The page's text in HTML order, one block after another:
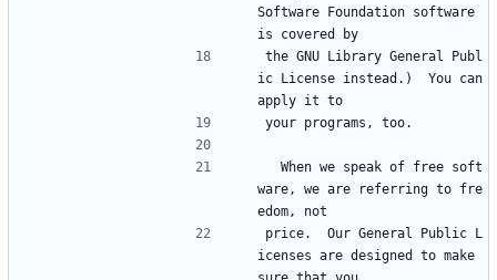
Software Foundation software
is covered by
the GNU Library General Publ
ic License instead.)  You can
apply it to
your programs, too.
ware, we are referring to fre
edom, not
price.  Our General Public L
icenses are designed to make